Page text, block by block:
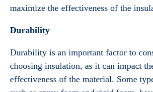
maximize the effectiveness of the
Durability
Durability is an important factor to
choosing insulation, as it can impact
effectiveness of the material. Some